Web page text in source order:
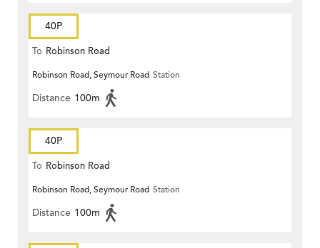
40P
To Robinson Road
Robinson Road, Seymour Road Station
Distance 100m
40P
To Robinson Road
Robinson Road, Seymour Road Station
Distance 100m